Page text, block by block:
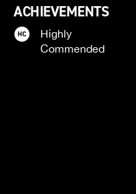
ACHIEVEMENTS
Highly
Commended